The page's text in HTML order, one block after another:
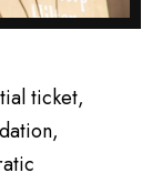
ticket,